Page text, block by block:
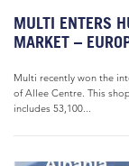
MULTI ENTERS
MARKET –
Multi recently won the
of Allee Centre. This
includes 53,100...